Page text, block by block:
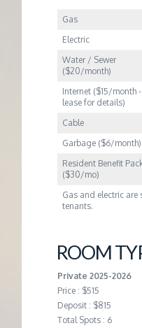
N
Gas
Electric
Water / Sewer
($20/month)
Internet ($15/month
lease for details)
Cable
Garbage ($6/month)
Resident Benefit
($30/mo)
Gas and electric are
tenants.
ROOM
Private 2025-2026
Price : $515
Deposit : $815
Total Spots : 6